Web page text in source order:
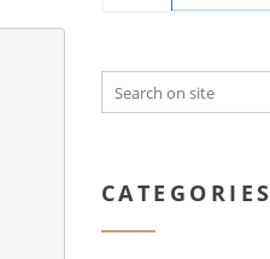
CATEGORIES